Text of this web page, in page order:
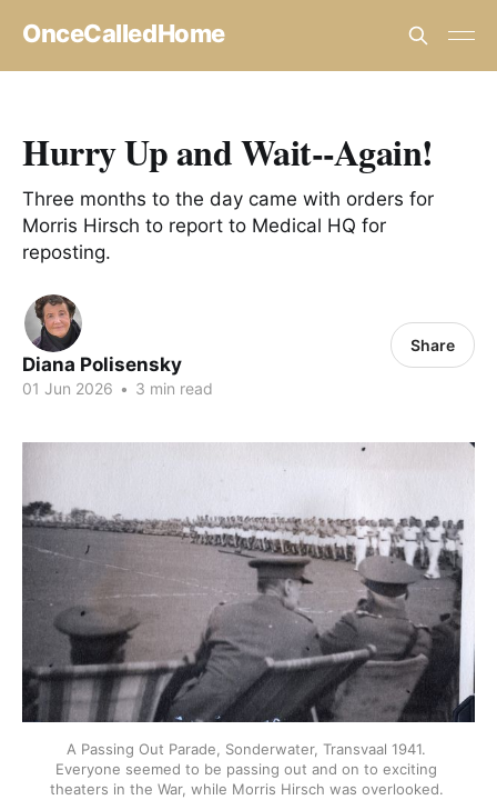
OnceCalledHome
Hurry Up and Wait--Again!
Three months to the day came with orders for
Morris Hirsch to report to Medical HQ for
reposting.
Diana Polisensky
01 Jun 2026 • 3 min read
Share
A Passing Out Parade, Sonderwater, Transvaal 1941.
Everyone seemed to be passing out and on to exciting
theaters in the War, while Morris Hirsch was overlooked.